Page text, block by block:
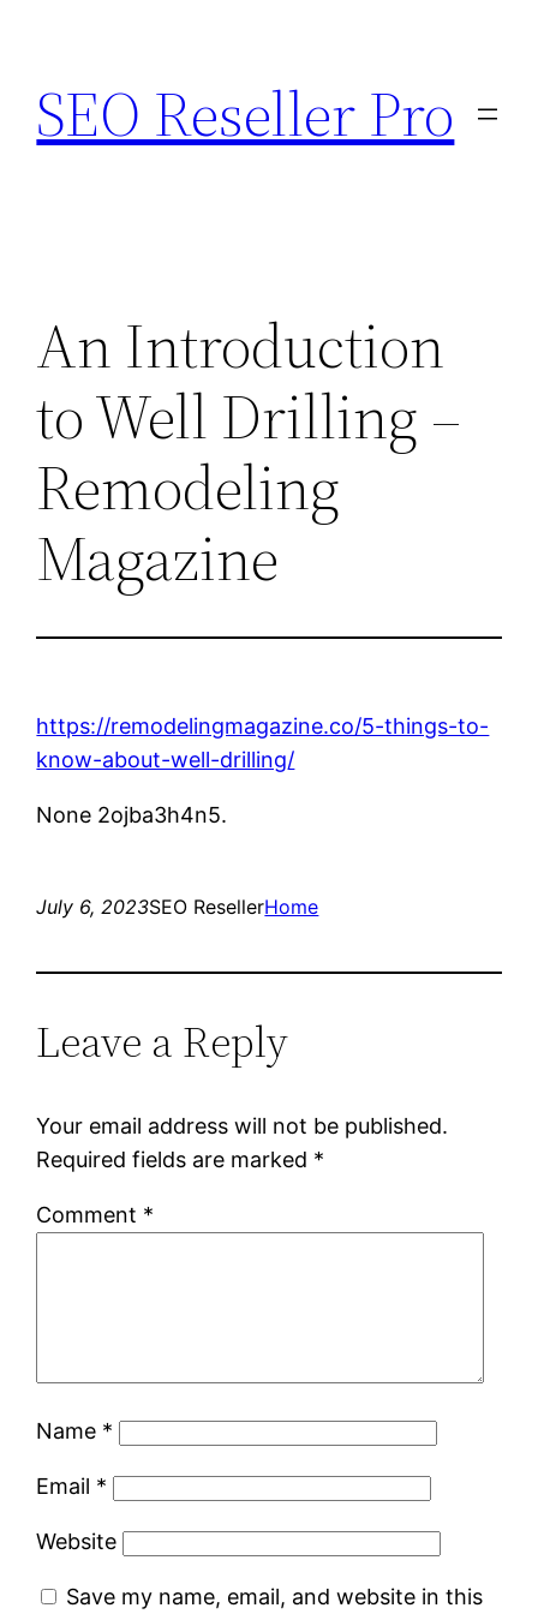
content
SEO Reseller Pro
An Introduction
to Well Drilling –
Remodeling
Magazine
https://remodelingmagazine.co/5-things-to-
know-about-well-drilling/
None 2ojba3h4n5.
July 6, 2023SEO ResellerHome
Leave a Reply
Your email address will not be published.
Required fields are marked *
Comment *
Name *
Email *
Website
Save my name, email, and website in this